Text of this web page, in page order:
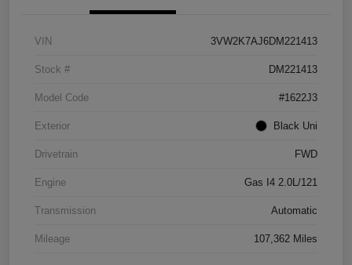
VIN 3VW2K7AJ6DM221413
Stock # DM221413
Model Code #1622J3
Exterior Black Uni
Drivetrain FWD
Engine Gas I4 2.0L/121
Transmission Automatic
Mileage 107,362 Miles